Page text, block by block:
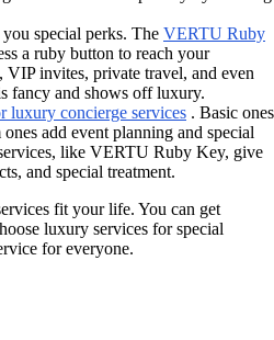
special perks. The VERTU Ruby
a ruby button to reach your
VIP invites, private travel, and even
fancy and shows off luxury.
luxury concierge services . Basic ones
add event planning and special
like VERTU Ruby Key, give
and special treatment.
fit your life. You can get
luxury services for special
for everyone.